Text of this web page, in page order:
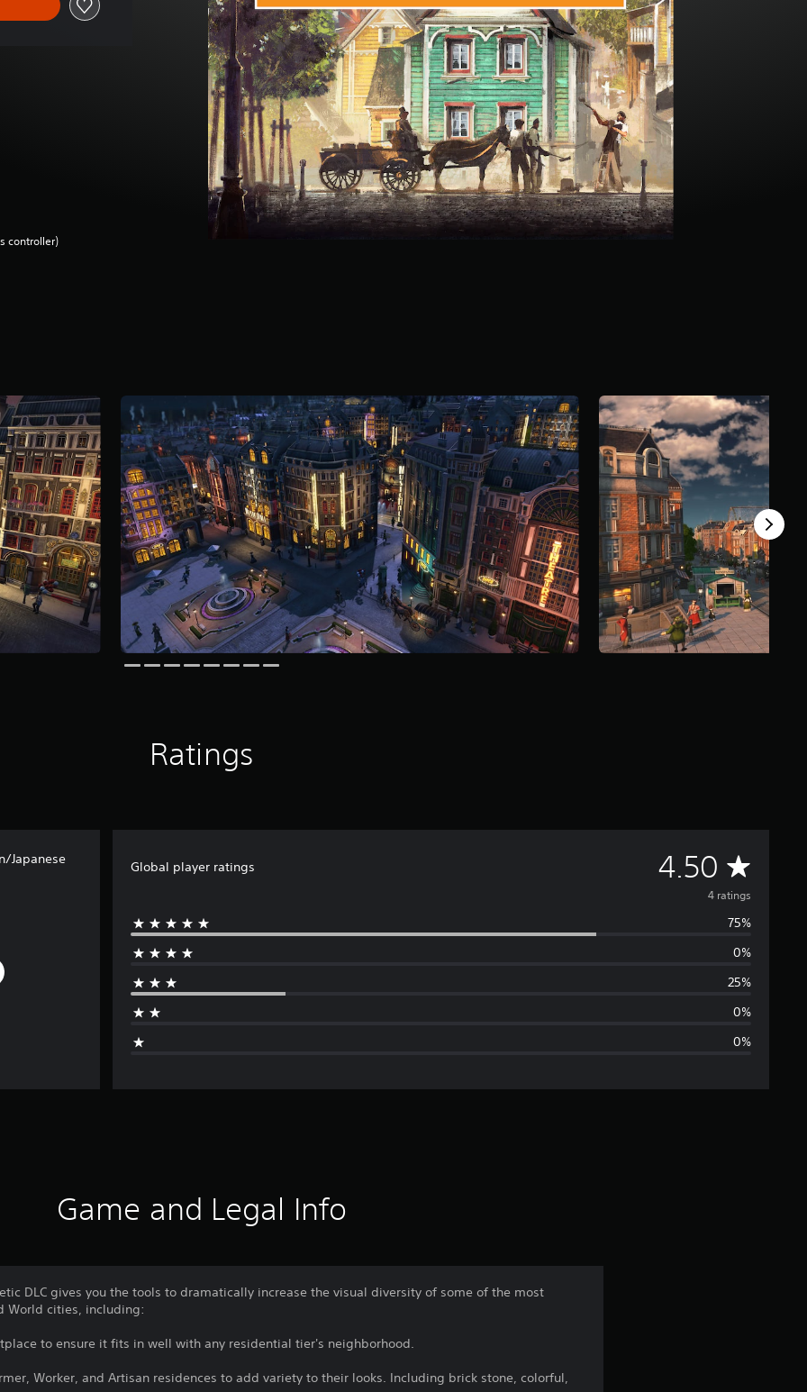
controller)
Ratings
Japanese
Global player ratings 4.50 A
v
e
r
a
g
e
4 ratings
75%
0%
25%
0%
0%
Game and Legal Info
DLC gives you the tools to dramatically increase the visual diversity of some of the most
World cities, including:
to ensure it fits in well with any residential tier's neighborhood.
Worker, and Artisan residences to add variety to their looks. Including brick stone, colorful,